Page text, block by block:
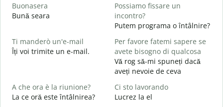
Buonasera
Bună seara
Possiamo fissare un
incontro?
Putem programa o întâlnire?
Ti manderò un'e-mail
Îți voi trimite un e-mail.
Per favore fatemi sapere se
avete bisogno di qualcosa
Vă rog să-mi spuneți dacă
aveți nevoie de ceva
A che ora è la riunione?
La ce oră este întâlnirea?
Ci sto lavorando
Lucrez la el